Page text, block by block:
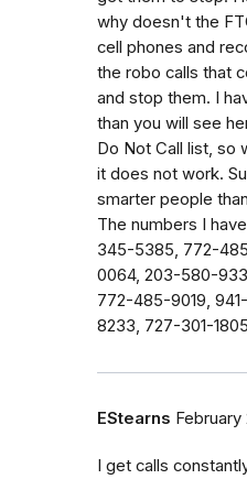
why doesn't the
cell phones and
the robo calls that
and stop them. I
than you will see
Do Not Call list, so
it does not work.
smarter people
The numbers I
345-5385, 772-
0064, 203-580-
772-485-9019,
8233, 727-301-
EStearns February
I get calls